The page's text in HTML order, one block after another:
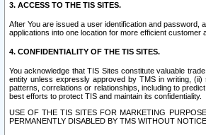
3. ACCESS TO THE TIS SITES.
After You are issued a user identification and
applications into one location for more efficient customer
4. CONFIDENTIALITY OF THE TIS SITES.
You acknowledge that TIS Sites constitute valuable
entity unless expressly approved by TMS in writing,
patterns, correlations or relationships, including to
best efforts to protect TIS and maintain its confidentiality.
USE OF THE TIS SITES FOR MARKETING
PERMANENTLY DISABLED BY TMS WITHOUT